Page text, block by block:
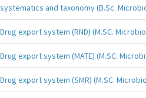
systematics and taxonomy (B.Sc.
Drug export system (RND) (M.SC.
Drug export system (MATE) (M.SC.
Drug export system (SMR) (M.SC.